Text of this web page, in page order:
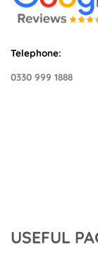
Telephone:
0330 999 1888
USEFUL